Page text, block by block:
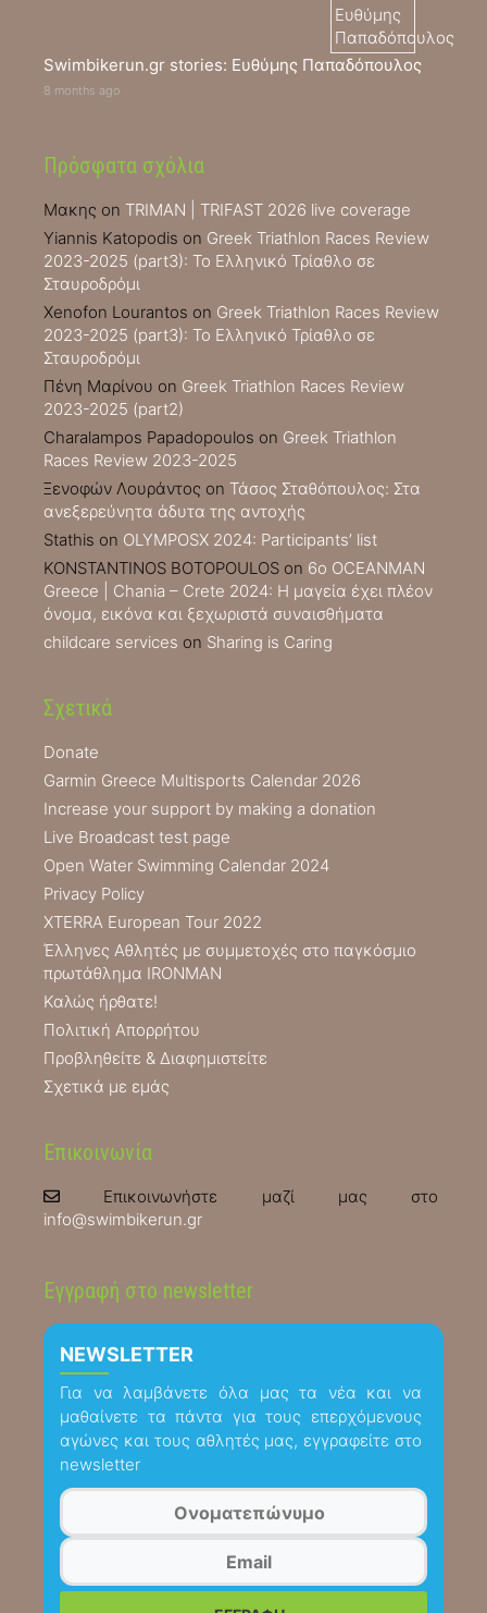
Swimbikerun.gr stories: Ευθύμης Παπαδόπουλος
8 months ago
Πρόσφατα σχόλια
Μακης on TRIMAN | TRIFAST 2026 live coverage
Yiannis Katopodis on Greek Triathlon Races Review
2023-2025 (part3): Το Ελληνικό Τρίαθλο σε
Σταυροδρόμι
Xenofon Lourantos on Greek Triathlon Races Review
2023-2025 (part3): Το Ελληνικό Τρίαθλο σε
Σταυροδρόμι
Πένη Μαρίνου on Greek Triathlon Races Review
2023-2025 (part2)
Charalampos Papadopoulos on Greek Triathlon
Races Review 2023-2025
Ξενοφών Λουράντος on Τάσος Σταθόπουλος: Στα
ανεξερεύνητα άδυτα της αντοχής
Stathis on OLYMPOSX 2024: Participants’ list
KONSTANTINOS BOTOPOULOS on 6ο OCEANMAN
Greece | Chania – Crete 2024: Η μαγεία έχει πλέον
όνομα, εικόνα και ξεχωριστά συναισθήματα
childcare services on Sharing is Caring
Σχετικά
Donate
Garmin Greece Multisports Calendar 2026
Increase your support by making a donation
Live Broadcast test page
Open Water Swimming Calendar 2024
Privacy Policy
XTERRA European Tour 2022
Έλληνες Αθλητές με συμμετοχές στο παγκόσμιο
πρωτάθλημα IRONMAN
Καλώς ήρθατε!
Πολιτική Απορρήτου
Προβληθείτε & Διαφημιστείτε
Σχετικά με εμάς
Επικοινωνία
Επικοινωνήστε μαζί μας στο
info@swimbikerun.gr
Εγγραφή στο newsletter
NEWSLETTER
Για να λαμβάνετε όλα μας τα νέα και να
μαθαίνετε τα πάντα για τους επερχόμενους
αγώνες και τους αθλητές μας, εγγραφείτε στο
newsletter